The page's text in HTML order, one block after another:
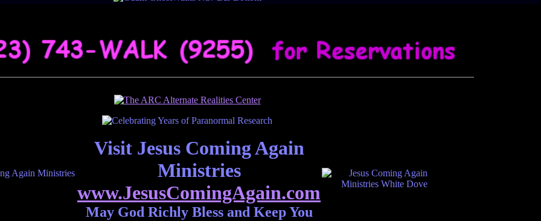
Visit Jesus Coming Again
Ministries
www.JesusComingAgain.com
May God Richly Bless and Keep You